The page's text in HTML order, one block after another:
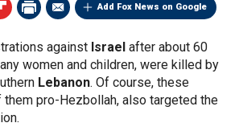
Add Fox News on Google
against Israel after about 60
women and children, were killed by
Lebanon. Of course, these
pro-Hezbollah, also targeted the